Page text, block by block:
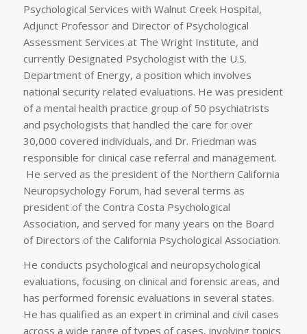
Psychological Services with Walnut Creek Hospital,
Adjunct Professor and Director of Psychological
Assessment Services at The Wright Institute, and
currently Designated Psychologist with the U.S.
Department of Energy, a position which involves
national security related evaluations. He was president
of a mental health practice group of 50 psychiatrists
and psychologists that handled the care for over
30,000 covered individuals, and Dr. Friedman was
responsible for clinical case referral and management.
He served as the president of the Northern California
Neuropsychology Forum, had several terms as
president of the Contra Costa Psychological
Association, and served for many years on the Board
of Directors of the California Psychological Association.
He conducts psychological and neuropsychological
evaluations, focusing on clinical and forensic areas, and
has performed forensic evaluations in several states.
He has qualified as an expert in criminal and civil cases
across a wide range of types of cases, involving topics